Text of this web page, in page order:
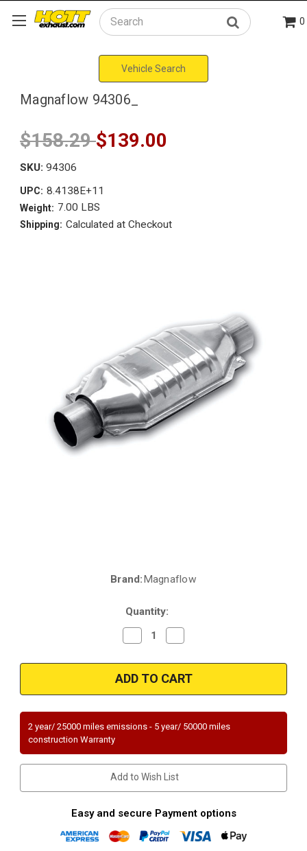
Search 0
Vehicle Search
Magnaflow 94306_
$158.29$139.00
SKU: 94306
UPC: 8.4138E+11
Weight: 7.00 LBS
Shipping: Calculated at Checkout
Brand:Magnaflow
Quantity:
Decrease
Quantity
Magnaflow
94306_
Quantity
Magnaflow
94306_
2 year/ 25000 miles emissions - 5 year/ 50000 miles
construction Warranty
Add to Wish List
Easy and secure Payment options